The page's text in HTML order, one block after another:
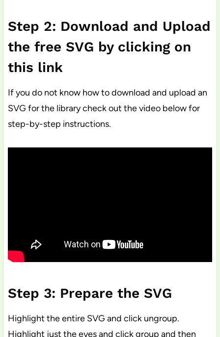
Step 2: Download and Upload
the free SVG by clicking on
this link
If you do not know how to download and upload an
SVG for the library check out the video below for
step-by-step instructions.
Step 3: Prepare the SVG
Highlight the entire SVG and click ungroup.
Highlight just the eyes and click group and then